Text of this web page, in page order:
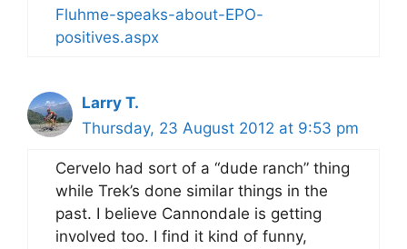
Fluhme-speaks-about-EPO-
positives.aspx
Larry T.
Thursday, 23 August 2012 at 9:53 pm
Cervelo had sort of a “dude ranch” thing
while Trek’s done similar things in the
past. I believe Cannondale is getting
involved too. I find it kind of funny,